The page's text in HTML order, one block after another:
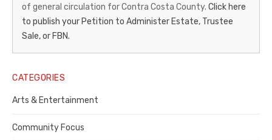
Gazette
–
Legal
Notice
Publisher,
Contra
of general circulation for Contra Costa County. Click here
to publish your Petition to Administer Estate, Trustee
Sale, or FBN.
CATEGORIES
Arts & Entertainment
Community Focus